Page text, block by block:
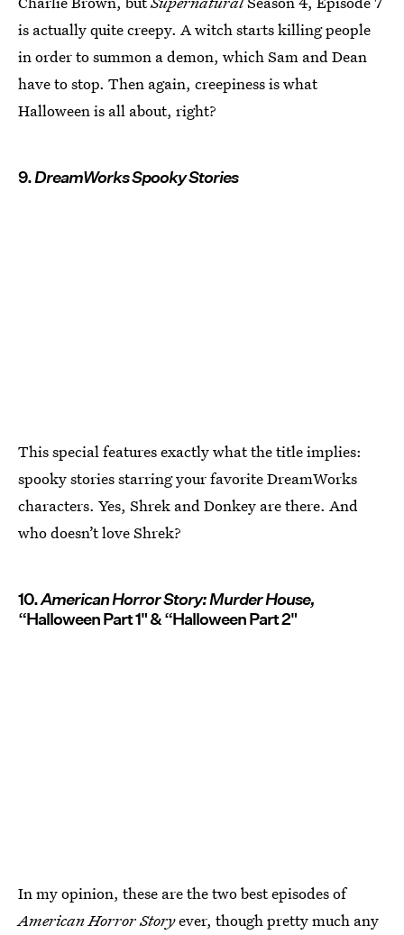
is actually quite creepy. A witch starts killing people
in order to summon a demon, which Sam and Dean
have to stop. Then again, creepiness is what
Halloween is all about, right?
9.DreamWorks Spooky Stories
This special features exactly what the title implies:
spooky stories starring your favorite DreamWorks
characters. Yes, Shrek and Donkey are there. And
who doesn’t love Shrek?
10.American Horror Story: Murder House,
“Halloween Part 1" & “Halloween Part 2"
In my opinion, these are the two best episodes of
American Horror Storyever, though pretty much any